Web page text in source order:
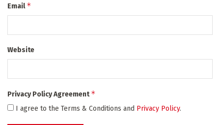
Email*
Website
Privacy Policy Agreement*
I agree to the Terms & Conditions and Privacy Policy.